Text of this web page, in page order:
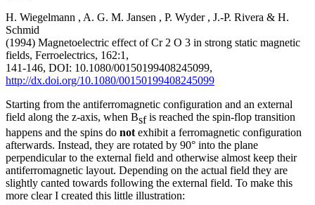
H. Wiegelmann , A. G. M. Jansen , P. Wyder , J.-P. Rivera & H.
Schmid
(1994) Magnetoelectric effect of Cr 2 O 3 in strong static magnetic
fields, Ferroelectrics, 162:1,
141-146, DOI: 10.1080/00150199408245099,
http://dx.doi.org/10.1080/00150199408245099
Starting from the antiferromagnetic configuration and an external
field along the z-axis, when Bsfis reached the spin-flop transition
happens and the spins do not exhibit a ferromagnetic configuration
afterwards. Instead, they are rotated by 90° into the plane
perpendicular to the external field and otherwise almost keep their
antiferromagnetic layout. Depending on the actual field they are
slightly canted towards following the external field. To make this
more clear I created this little illustration: